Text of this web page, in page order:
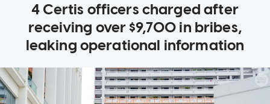
4 Certis officers charged after
receiving over $9,700 in bribes,
leaking operational information